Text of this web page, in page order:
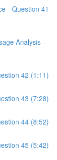
- Question 41
Analysis -
42 (1:11)
43 (7:28)
44 (8:52)
45 (5:42)